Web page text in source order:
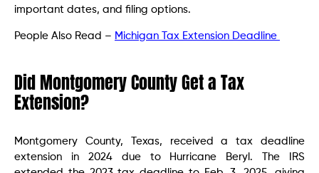
important dates, and filing options.
People Also Read – Michigan Tax Extension Deadline
Did Montgomery County Get a Tax
Extension?
Montgomery County, Texas, received a tax deadline
extension in 2024 due to Hurricane Beryl. The IRS